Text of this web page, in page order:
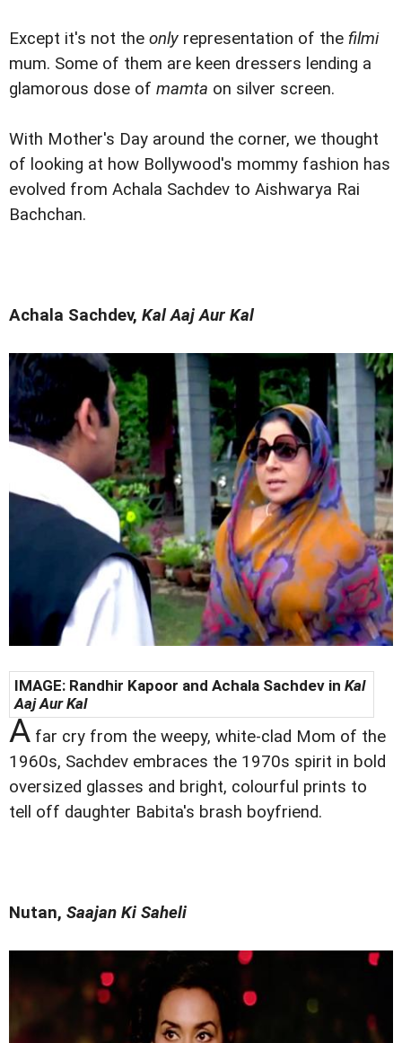
Except it's not the only representation of the filmi
mum. Some of them are keen dressers lending a
glamorous dose of mamta on silver screen.
With Mother's Day around the corner, we thought
of looking at how Bollywood's mommy fashion has
evolved from Achala Sachdev to Aishwarya Rai
Bachchan.
Achala Sachdev, Kal Aaj Aur Kal
IMAGE: Randhir Kapoor and Achala Sachdev in Kal
Aaj Aur Kal
A far cry from the weepy, white-clad Mom of the
1960s, Sachdev embraces the 1970s spirit in bold
oversized glasses and bright, colourful prints to
tell off daughter Babita's brash boyfriend.
Nutan, Saajan Ki Saheli